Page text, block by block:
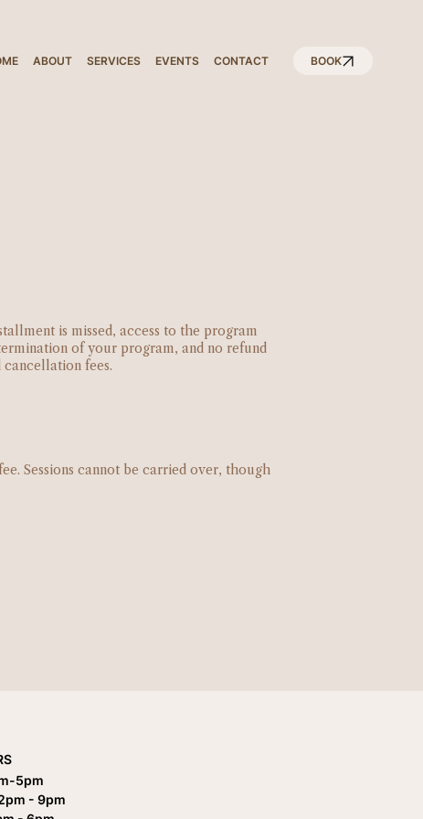
ABOUT SERVICES EVENTS CONTACT BOOK
is missed, access to the program
of your program, and no refund
fees.
Sessions cannot be carried over, though
5pm
- 9pm